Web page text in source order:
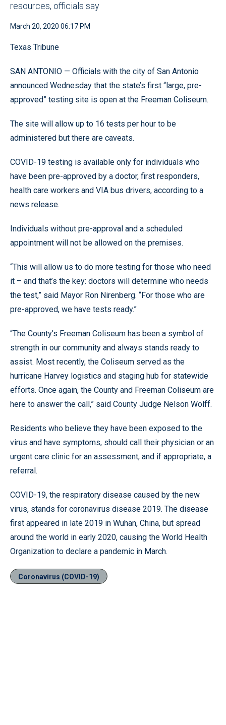
resources, officials say
March 20, 2020 06:17 PM
Texas Tribune
SAN ANTONIO — Officials with the city of San Antonio
announced Wednesday that the state’s first “large, pre-
approved” testing site is open at the Freeman Coliseum.
The site will allow up to 16 tests per hour to be
administered but there are caveats.
COVID-19 testing is available only for individuals who
have been pre-approved by a doctor, first responders,
health care workers and VIA bus drivers, according to a
news release.
Individuals without pre-approval and a scheduled
appointment will not be allowed on the premises.
“This will allow us to do more testing for those who need
it – and that’s the key: doctors will determine who needs
the test,” said Mayor Ron Nirenberg. “For those who are
pre-approved, we have tests ready.”
“The County’s Freeman Coliseum has been a symbol of
strength in our community and always stands ready to
assist. Most recently, the Coliseum served as the
hurricane Harvey logistics and staging hub for statewide
efforts. Once again, the County and Freeman Coliseum are
here to answer the call,” said County Judge Nelson Wolff.
Residents who believe they have been exposed to the
virus and have symptoms, should call their physician or an
urgent care clinic for an assessment, and if appropriate, a
referral.
COVID-19, the respiratory disease caused by the new
virus, stands for coronavirus disease 2019. The disease
first appeared in late 2019 in Wuhan, China, but spread
around the world in early 2020, causing the World Health
Organization to declare a pandemic in March.
Coronavirus (COVID-19)